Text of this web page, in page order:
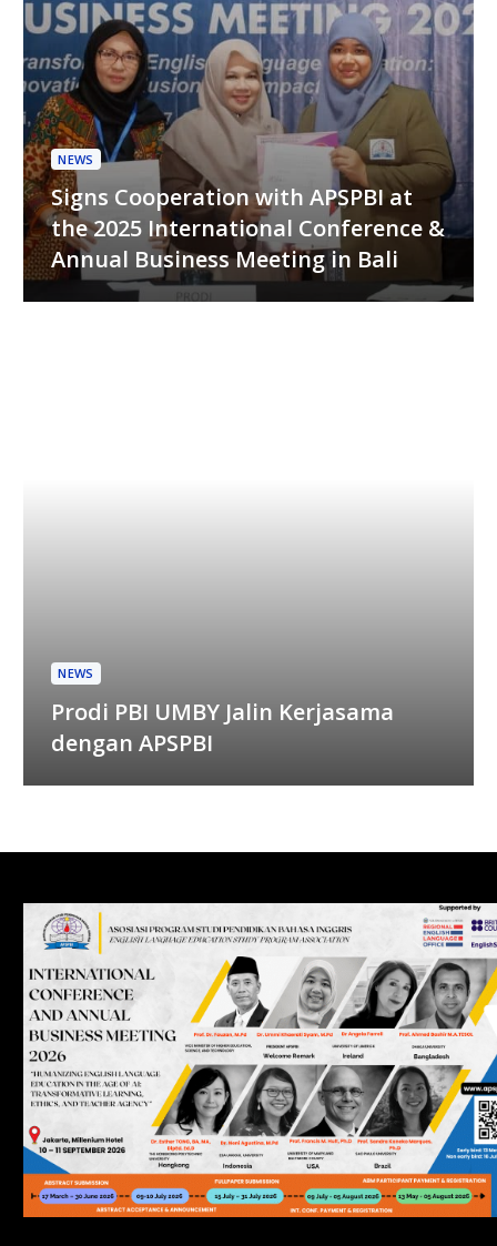
NEWS
Signs Cooperation with APSPBI at
the 2025 International Conference &
Annual Business Meeting in Bali
NEWS
Prodi PBI UMBY Jalin Kerjasama
dengan APSPBI